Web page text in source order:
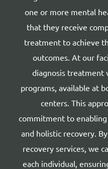
one or more mental
that they receive
treatment to achieve
outcomes. At our
diagnosis treatment
programs, available at
centers. This
commitment to
and holistic recovery.
recovery services, we
each individual,